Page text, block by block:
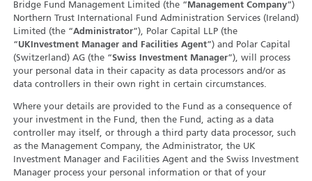
Bridge Fund Management Limited (the “ Management Company”)
Northern Trust International Fund Administration Services (Ireland)
Limited (the “Administrator”), Polar Capital LLP (the
“UKInvestment Manager and Facilities Agent”) and Polar Capital
(Switzerland) AG (the “Swiss Investment Manager”), will process
your personal data in their capacity as data processors and/or as
data controllers in their own right in certain circumstances.
Where your details are provided to the Fund as a consequence of
your investment in the Fund, then the Fund, acting as a data
controller may itself, or through a third party data processor, such
as the Management Company, the Administrator, the UK
Investment Manager and Facilities Agent and the Swiss Investment
Manager process your personal information or that of your